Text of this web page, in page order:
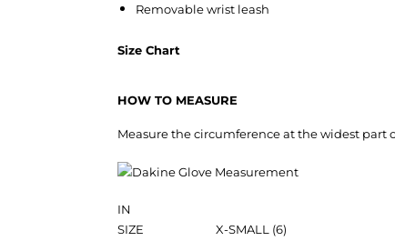
Removable wrist leash
Size Chart
HOW TO MEASURE
Measure the circumference at the widest part
IN
SIZE
X-SMALL (6)